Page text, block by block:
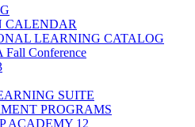
CALENDAR
LEARNING CATALOG
Fall Conference
SUITE
PROGRAMS
ACADEMY 12